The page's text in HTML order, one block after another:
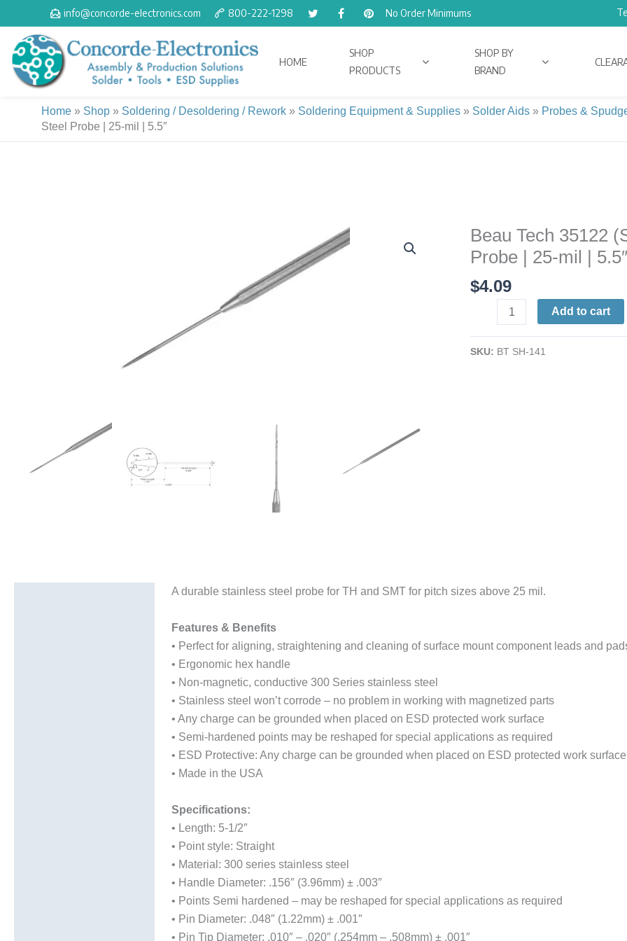
to
content
info@concorde-electronics.com 800-222-1298 No Order Minimums
HOME
SHOP
PRODUCTS
SHOP BY
BRAND
Home » Shop » Soldering / Desoldering / Rework » Soldering Equipment & Supplies » Solder Aids » Probes &
Steel Probe | 25-mil | 5.5″
Beau Tech 35122
Probe | 25-mil | 5.5″
$4.09
Beau
Tech
(SH-
Straight-
Add to cart
SKU: BT SH-141
A durable stainless steel probe for TH and SMT for pitch sizes above 25 mil.
Features & Benefits
• Perfect for aligning, straightening and cleaning of surface mount component leads and
• Ergonomic hex handle
• Non-magnetic, conductive 300 Series stainless steel
• Stainless steel won’t corrode – no problem in working with magnetized parts
• Any charge can be grounded when placed on ESD protected work surface
• Semi-hardened points may be reshaped for special applications as required
• ESD Protective: Any charge can be grounded when placed on ESD protected work surface
• Made in the USA
Specifications:
• Length: 5-1/2″
• Point style: Straight
• Material: 300 series stainless steel
• Handle Diameter: .156″ (3.96mm) ± .003″
• Points Semi hardened – may be reshaped for special applications as required
• Pin Diameter: .048″ (1.22mm) ± .001″
• Pin Tip Diameter: .010″ – .020″ (.254mm – .508mm) ± .001″